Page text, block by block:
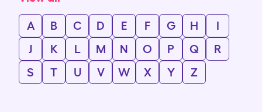
A
B C D E F G H
I
J
K L M N O P Q
R
S
T U V W X Y Z